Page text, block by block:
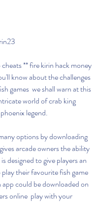
know about the challenges
games  we shall warn at this
world of crab king
legend.
arcade owners the ability
designed to give players an
their favourite fish game
could be downloaded on
online  play with your